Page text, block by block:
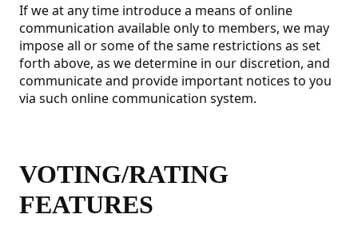
If we at any time introduce a means of online
communication available only to members, we may
impose all or some of the same restrictions as set
forth above, as we determine in our discretion, and
communicate and provide important notices to you
via such online communication system.
VOTING/RATING
FEATURES